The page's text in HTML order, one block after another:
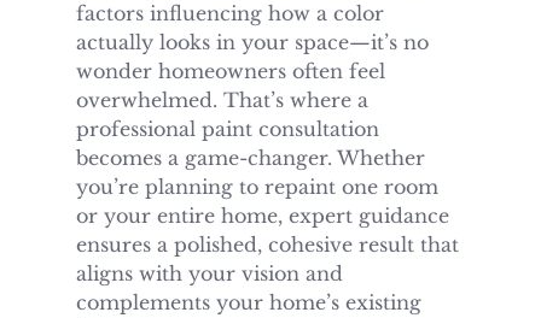
factors influencing how a color
actually looks in your space—it’s no
wonder homeowners often feel
overwhelmed. That’s where a
professional paint consultation
becomes a game-changer. Whether
you’re planning to repaint one room
or your entire home, expert guidance
ensures a polished, cohesive result that
aligns with your vision and
complements your home’s existing